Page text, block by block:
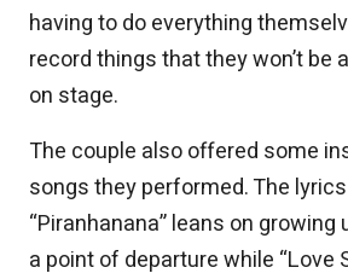
having to do everything
record things that they won’t be
on stage.
The couple also offered some
songs they performed. The
“Piranhanana” leans on growing
a point of departure while “Love